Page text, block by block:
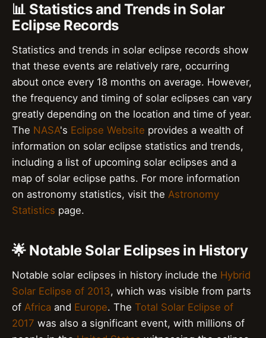
📊 Statistics and Trends in Solar
Eclipse Records
Statistics and trends in solar eclipse records show
that these events are relatively rare, occurring
about once every 18 months on average. However,
the frequency and timing of solar eclipses can vary
greatly depending on the location and time of year.
The NASA's Eclipse Website provides a wealth of
information on solar eclipse statistics and trends,
including a list of upcoming solar eclipses and a
map of solar eclipse paths. For more information
on astronomy statistics, visit the Astronomy
Statistics page.
🌟 Notable Solar Eclipses in History
Notable solar eclipses in history include the Hybrid
Solar Eclipse of 2013, which was visible from parts
of Africa and Europe. The Total Solar Eclipse of
2017 was also a significant event, with millions of